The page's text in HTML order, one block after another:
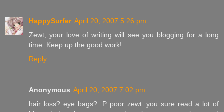
HappySurfer April 20, 2007 5:26 pm
Zewt, your love of writing will see you blogging for a long
time. Keep up the good work!
Reply
Anonymous April 20, 2007 7:02 pm
hair loss? eye bags? :P poor zewt. you sure read a lot of